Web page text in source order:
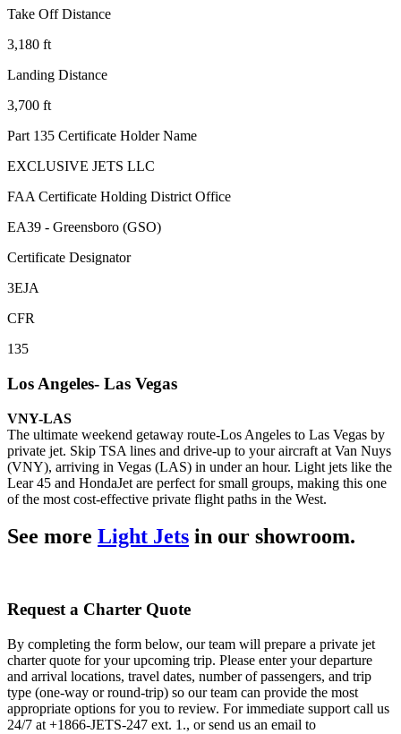
Take Off Distance
3,180 ft
Landing Distance
3,700 ft
Part 135 Certificate Holder Name
EXCLUSIVE JETS LLC
FAA Certificate Holding District Office
EA39 - Greensboro (GSO)
Certificate Designator
3EJA
CFR
135
Los Angeles- Las Vegas
VNY-LAS
The ultimate weekend getaway route-Los Angeles to Las Vegas by
private jet. Skip TSA lines and drive-up to your aircraft at Van Nuys
(VNY), arriving in Vegas (LAS) in under an hour. Light jets like the
Lear 45 and HondaJet are perfect for small groups, making this one
of the most cost-effective private flight paths in the West.
See more Light Jets in our showroom.
Request a Charter Quote
By completing the form below, our team will prepare a private jet
charter quote for your upcoming trip. Please enter your departure
and arrival locations, travel dates, number of passengers, and trip
type (one-way or round-trip) so our team can provide the most
appropriate options for you to review. For immediate support call us
24/7 at +1866-JETS-247 ext. 1., or send us an email to